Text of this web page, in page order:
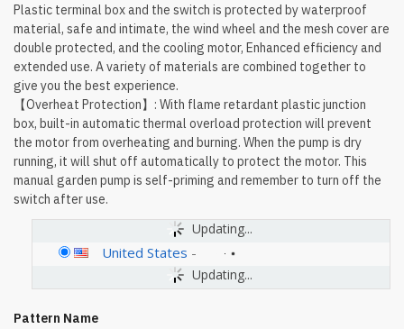
Plastic terminal box and the switch is protected by waterproof
material, safe and intimate, the wind wheel and the mesh cover are
double protected, and the cooling motor, Enhanced efficiency and
extended use. A variety of materials are combined together to
give you the best experience.
【Overheat Protection】: With flame retardant plastic junction
box, built-in automatic thermal overload protection will prevent
the motor from overheating and burning. When the pump is dry
running, it will shut off automatically to protect the motor. This
manual garden pump is self-priming and remember to turn off the
switch after use.
Updating...
Updating...
United States -
Pattern Name